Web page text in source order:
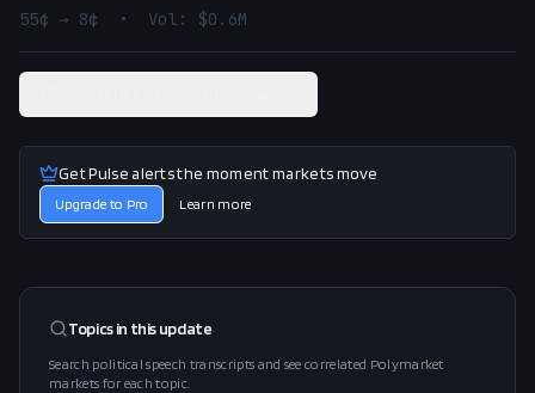
55¢ → 8¢  •  Vol: $0.6M
Get Pulse alerts the moment markets move
Upgrade to Pro Learn more
Topics in thisupdate
Search political speech transcripts and see correlated Polymarket
markets for each topic.